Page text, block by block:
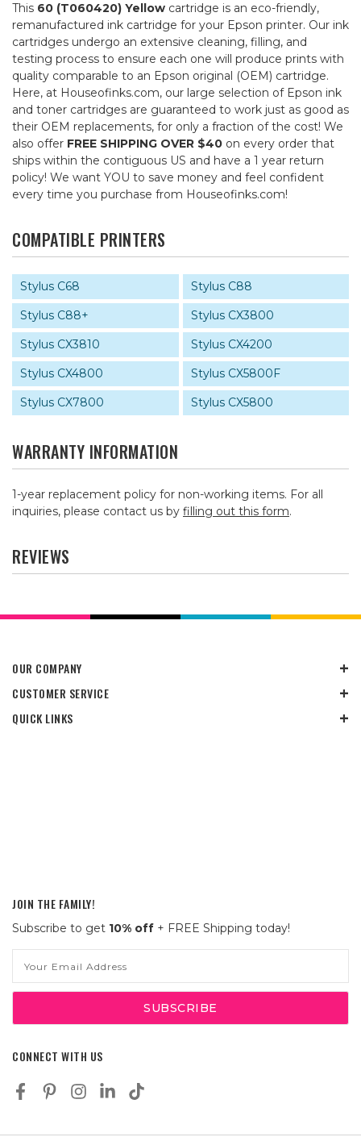
This 60 (T060420) Yellow cartridge is an eco-friendly,
remanufactured ink cartridge for your Epson printer. Our ink
cartridges undergo an extensive cleaning, filling, and
testing process to ensure each one will produce prints with
quality comparable to an Epson original (OEM) cartridge.
Here, at Houseofinks.com, our large selection of Epson ink
and toner cartridges are guaranteed to work just as good as
their OEM replacements, for only a fraction of the cost! We
also offer FREE SHIPPING OVER $40 on every order that
ships within the contiguous US and have a 1 year return
policy! We want YOU to save money and feel confident
every time you purchase from Houseofinks.com!
COMPATIBLE PRINTERS
Stylus C68
Stylus C88
Stylus C88+
Stylus CX3800
Stylus CX3810
Stylus CX4200
Stylus CX4800
Stylus CX5800F
Stylus CX7800
Stylus CX5800
WARRANTY INFORMATION
1-year replacement policy for non-working items. For all
inquiries, please contact us by filling out this form.
REVIEWS
OUR COMPANY
CUSTOMER SERVICE
QUICK LINKS
JOIN THE FAMILY!
Subscribe to get 10% off + FREE Shipping today!
Address
CONNECT WITH US